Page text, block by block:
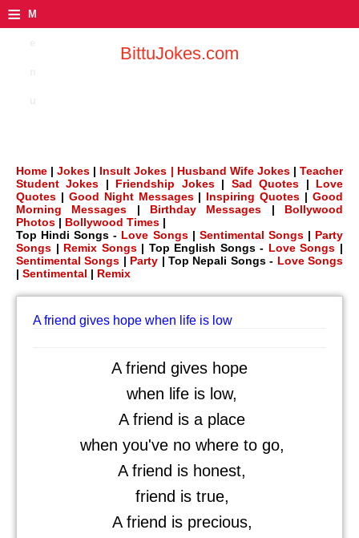
≡ M
BittuJokes.com
Home |Jokes | Insult Jokes | Husband Wife Jokes |Teacher
Student Jokes | Friendship Jokes| Sad Quotes | Love
Quotes | Good Night Messages| Inspiring Quotes |Good
Morning Messages | Birthday Messages | Bollywood
Photos | Bollywood Times |
Top Hindi Songs - Love Songs| Sentimental Songs| Party
Songs | Remix Songs| Top English Songs - Love Songs |
Sentimental Songs | Party | Top Nepali Songs - Love Songs
| Sentimental | Remix
A friend gives hope when life is low
A friend gives hope
when life is low,
A friend is a place
when you've no where to go,
A friend is honest,
friend is true,
A friend is precious,